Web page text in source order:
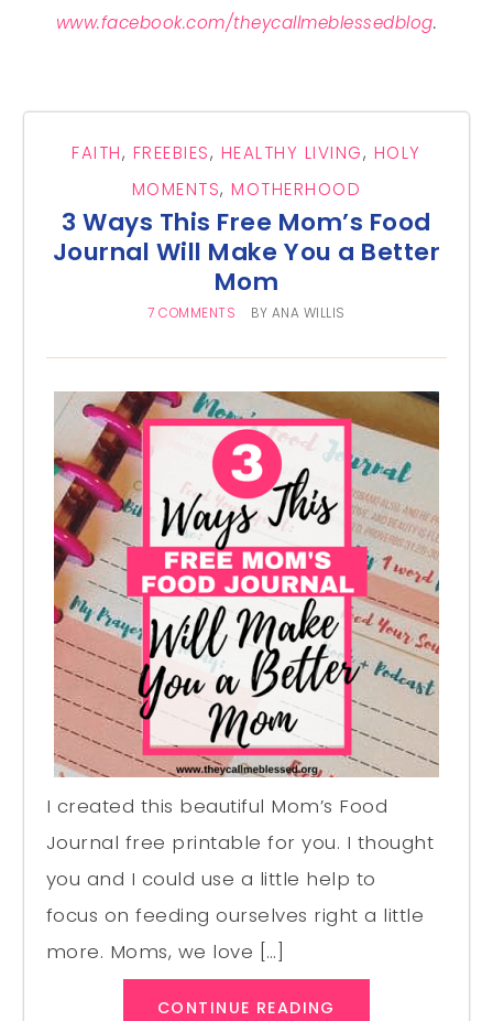
www.facebook.com/theycallmeblessedblog.
FAITH, FREEBIES, HEALTHY LIVING, HOLY
MOMENTS,MOTHERHOOD
3 Ways This Free Mom’s Food
Journal Will Make You a Better
Mom
7 COMMENTS BY ANA WILLIS
I created this beautiful Mom’s Food
Journal free printable for you. I thought
you and I could use a little help to
focus on feeding ourselves right a little
more. Moms, we love […]
CONTINUE READING